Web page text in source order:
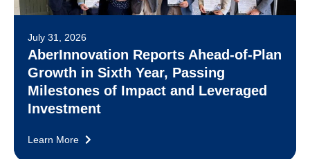
July 31, 2026
AberInnovation Reports Ahead-of-Plan
Growth in Sixth Year, Passing
Milestones of Impact and Leveraged
Investment
Learn More